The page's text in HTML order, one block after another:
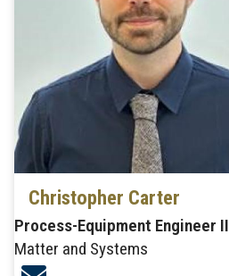
Christopher Carter
Process-Equipment Engineer II
Matter and Systems